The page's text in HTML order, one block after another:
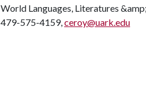
World Languages, Literatures
479-575-4159,ceroy@uark.edu